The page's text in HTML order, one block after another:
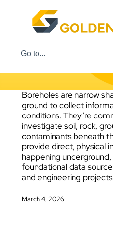
Go to...
Boreholes are narrow
ground to collect
conditions. They’re
investigate soil, rock,
contaminants beneath
provide direct, physical
happening
foundational data
and engineering
March 4, 2026